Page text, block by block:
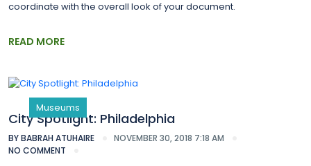
coordinate with the overall look of your document.
READ MORE
Museums
City Spotlight: Philadelphia
BYBABRAH ATUHAIRE
NOVEMBER 30, 2018 7:18 AM
NO COMMENT